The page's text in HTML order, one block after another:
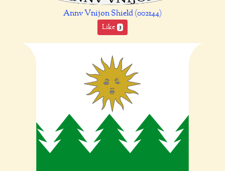
Annv Vnijon Shield (002144)
Like 3